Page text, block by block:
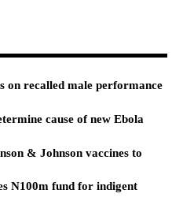
on recalled male performance
cause of new Ebola
& Johnson vaccines to
N100m fund for indigent